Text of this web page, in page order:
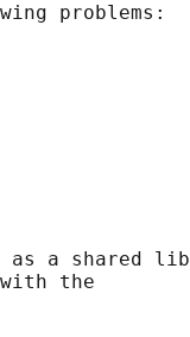
problems:
as a shared
the